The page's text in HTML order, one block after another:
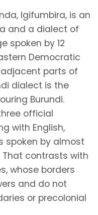
Igifumbira, is an
and a dialect of
spoken by 12
Democratic
parts of
dialect is the
Burundi.
official
with English,
spoken by almost
contrasts with
whose borders
and do not
or precolonial